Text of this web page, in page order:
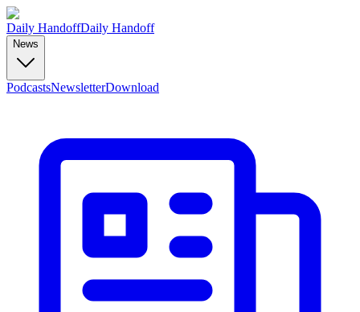
Daily HandoffDaily Handoff
News
PodcastsNewsletterDownload